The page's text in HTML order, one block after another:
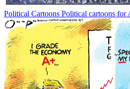
Political Cartoons Political cartoons for